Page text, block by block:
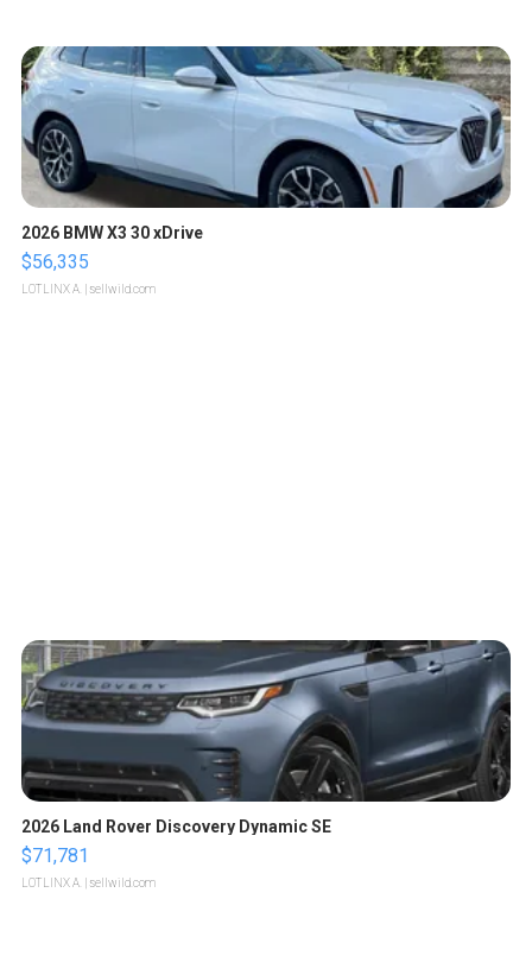
2026 BMW X3 30 xDrive
$56,335
LOTLINX A. | sellwild.com
2026 Land Rover Discovery Dynamic SE
$71,781
LOTLINX A. | sellwild.com